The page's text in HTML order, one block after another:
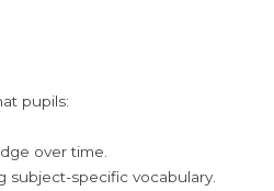
pupils:
over time.
subject-specific vocabulary.